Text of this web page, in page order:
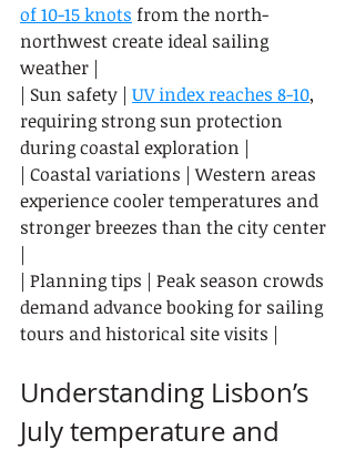
of 10-15 knots from the north-
northwest create ideal sailing
weather |
| Sun safety | UV index reaches 8-10,
requiring strong sun protection
during coastal exploration |
| Coastal variations | Western areas
experience cooler temperatures and
stronger breezes than the city center
|
| Planning tips | Peak season crowds
demand advance booking for sailing
tours and historical site visits |
Understanding Lisbon’s
July temperature and